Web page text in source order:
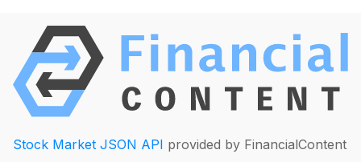
Stock Market JSON API provided by FinancialContent